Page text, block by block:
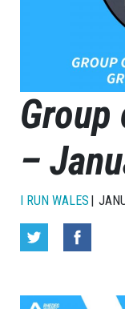
–
I RUN WALES